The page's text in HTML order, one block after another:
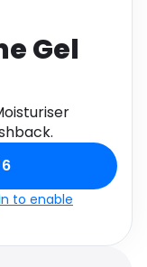
Gel
to enable